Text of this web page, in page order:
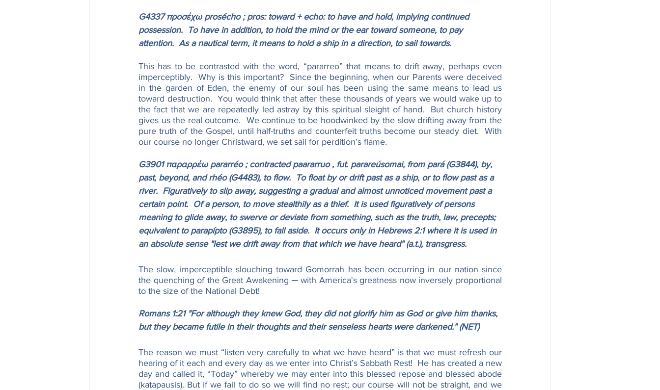
G4337 προσέχω prosécho ; pros: toward + echo: to have and hold, implying continued
possession.  To have in addition, to hold the mind or the ear toward someone, to pay
attention.  As a nautical term, it means to hold a ship in a direction, to sail towards.
This has to be contrasted with the word, “pararreo” that means to drift away, perhaps even
imperceptibly.  Why is this important?  Since the beginning, when our Parents were deceived
in the garden of Eden, the enemy of our soul has been using the same means to lead us
toward destruction.  You would think that after these thousands of years we would wake up to
the fact that we are repeatedly led astray by this spiritual sleight of hand.  But church history
gives us the real outcome.  We continue to be hoodwinked by the slow drifting away from the
pure truth of the Gospel, until half-truths and counterfeit truths become our steady diet.  With
our course no longer Christward, we set sail for perdition’s flame.
G3901 παραρρέω pararréo ; contracted paararruo , fut. parareúsomai, from pará (G3844), by,
past, beyond, and rhéo (G4483), to flow.  To float by or drift past as a ship, or to flow past as a
river.  Figuratively to slip away, suggesting a gradual and almost unnoticed movement past a
certain point.  Of a person, to move stealthily as a thief.  It is used figuratively of persons
meaning to glide away, to swerve or deviate from something, such as the truth, law, precepts;
equivalent to parapípto (G3895), to fall aside.  It occurs only in Hebrews 2:1 where it is used in
an absolute sense "lest we drift away from that which we have heard" (a.t.), transgress.
The slow, imperceptible slouching toward Gomorrah has been occurring in our nation since
the quenching of the Great Awakening ─ with America's greatness now inversely proportional
to the size of the National Debt!
Romans 1:21 "For although they knew God, they did not glorify him as God or give him thanks,
but they became futile in their thoughts and their senseless hearts were darkened." (NET)
The reason we must “listen very carefully to what we have heard” is that we must refresh our
hearing of it each and every day as we enter into Christ’s Sabbath Rest!  He has created a new
day and called it, “Today” whereby we may enter into this blessed repose and blessed abode
(katapausis). But if we fail to do so we will find no rest; our course will not be straight, and we